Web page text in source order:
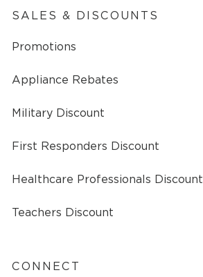
SALES & DISCOUNTS
Promotions
Appliance Rebates
Military Discount
First Responders Discount
Healthcare Professionals Discount
Teachers Discount
CONNECT